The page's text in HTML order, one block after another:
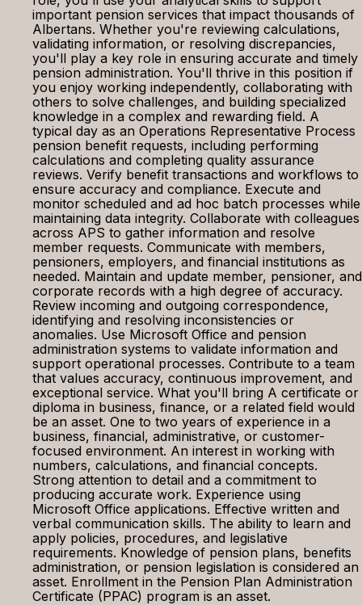
important pension services that impact thousands of
Albertans. Whether you're reviewing calculations,
validating information, or resolving discrepancies,
you'll play a key role in ensuring accurate and timely
pension administration. You'll thrive in this position if
you enjoy working independently, collaborating with
others to solve challenges, and building specialized
knowledge in a complex and rewarding field. A
typical day as an Operations Representative Process
pension benefit requests, including performing
calculations and completing quality assurance
reviews. Verify benefit transactions and workflows to
ensure accuracy and compliance. Execute and
monitor scheduled and ad hoc batch processes while
maintaining data integrity. Collaborate with colleagues
across APS to gather information and resolve
member requests. Communicate with members,
pensioners, employers, and financial institutions as
needed. Maintain and update member, pensioner, and
corporate records with a high degree of accuracy.
Review incoming and outgoing correspondence,
identifying and resolving inconsistencies or
anomalies. Use Microsoft Office and pension
administration systems to validate information and
support operational processes. Contribute to a team
that values accuracy, continuous improvement, and
exceptional service. What you'll bring A certificate or
diploma in business, finance, or a related field would
be an asset. One to two years of experience in a
business, financial, administrative, or customer-
focused environment. An interest in working with
numbers, calculations, and financial concepts.
Strong attention to detail and a commitment to
producing accurate work. Experience using
Microsoft Office applications. Effective written and
verbal communication skills. The ability to learn and
apply policies, procedures, and legislative
requirements. Knowledge of pension plans, benefits
administration, or pension legislation is considered an
asset. Enrollment in the Pension Plan Administration
Certificate (PPAC) program is an asset.